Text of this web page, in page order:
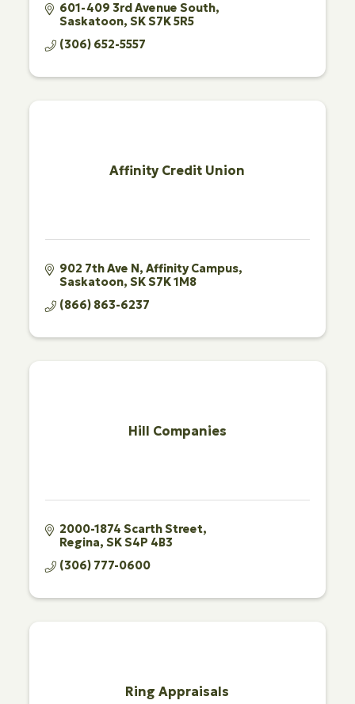
601-409 3rd Avenue South
Saskatoon SKS7K 5R5
(306) 652-5557
Affinity Credit Union
902 7th Ave N Affinity Campus
Saskatoon SKS7K 1M8
(866) 863-6237
Hill Companies
2000-1874 Scarth Street
Regina SKS4P 4B3
(306) 777-0600
Ring Appraisals